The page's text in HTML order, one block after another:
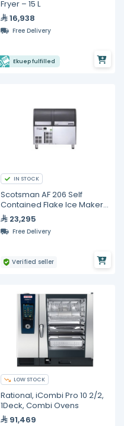
Fryer – 15 L
16,938
Free Delivery
Ekuep fulfilled
IN STOCK
Scotsman AF 206 Self
Contained Flake Ice Maker -
200kg
23,295
Free Delivery
Verified seller
LOW STOCK
Rational, iCombi Pro 10 2/2,
1Deck, Combi Ovens
91,469